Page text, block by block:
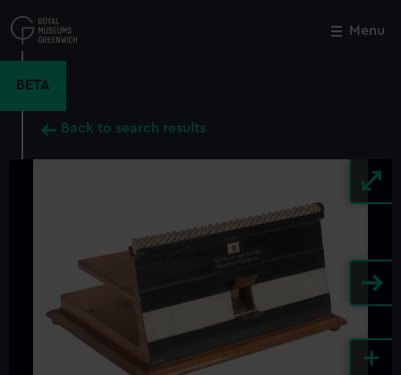
to
main
Menu
BETA
Back to search results
+
Close